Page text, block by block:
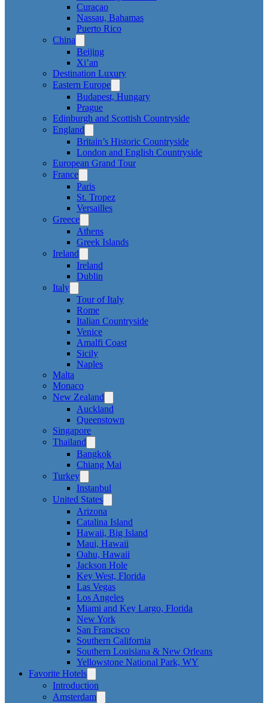
Curaçao
Nassau, Bahamas
Puerto Rico
China
Beijing
Xi’an
Destination Luxury
Eastern Europe
Budapest, Hungary
Prague
Edinburgh and Scottish Countryside
England
Britain’s Historic Countryside
London and English Countryside
European Grand Tour
France
Paris
St. Tropez
Versailles
Greece
Athens
Greek Islands
Ireland
Ireland
Dublin
Italy
Tour of Italy
Rome
Italian Countryside
Venice
Amalfi Coast
Sicily
Naples
Malta
Monaco
New Zealand
Auckland
Queenstown
Singapore
Thailand
Bangkok
Chiang Mai
Turkey
Instanbul
United States
Arizona
Catalina Island
Hawaii, Big Island
Maui, Hawaii
Oahu, Hawaii
Jackson Hole
Key West, Florida
Las Vegas
Los Angeles
Miami and Key Largo, Florida
New York
San Francisco
Southern California
Southern Louisiana & New Orleans
Yellowstone National Park, WY
Favorite Hotels
Introduction
Amsterdam